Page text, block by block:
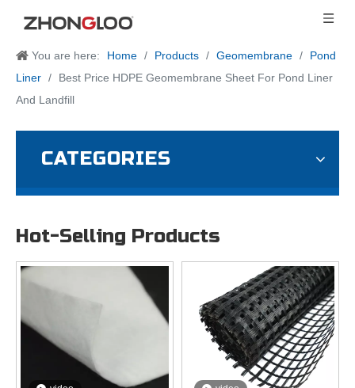
You are here: Home / Products / Geomembrane /
Pond
Liner /
Best Price HDPE Geomembrane Sheet For Pond Liner
And Landfill
CATEGORIES
Hot-Selling Products